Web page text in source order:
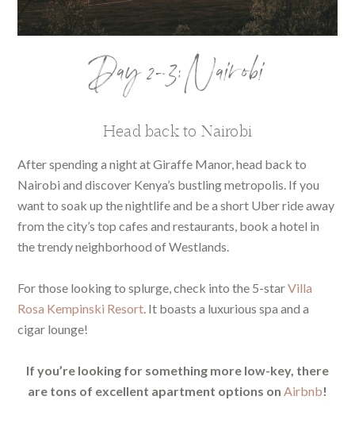
Day 2-3: Nairobi
Head back to Nairobi
After spending a night at Giraffe Manor, head back to
Nairobi and discover Kenya’s bustling metropolis. If you
want to soak up the nightlife and be a short Uber ride away
from the city’s top cafes and restaurants, book a hotel in
the trendy neighborhood of Westlands.
For those looking to splurge, check into the 5-starVilla
Rosa Kempinski Resort. It boasts a luxurious spa and a
cigar lounge!
If you’re looking for something more low-key, there
are tons of excellent apartment options on Airbnb!